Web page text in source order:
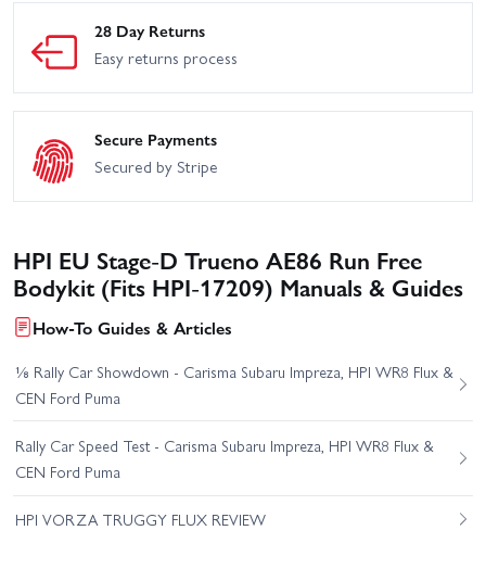
28 Day Returns
Easy returns process
Secure Payments
Secured by Stripe
HPI EU Stage-D Trueno AE86 Run Free
Bodykit (Fits HPI-17209) Manuals & Guides
How-To Guides & Articles
⅛ Rally Car Showdown - Carisma Subaru Impreza, HPI WR8 Flux &
CEN Ford Puma
Rally Car Speed Test - Carisma Subaru Impreza, HPI WR8 Flux &
CEN Ford Puma
HPI VORZA TRUGGY FLUX REVIEW